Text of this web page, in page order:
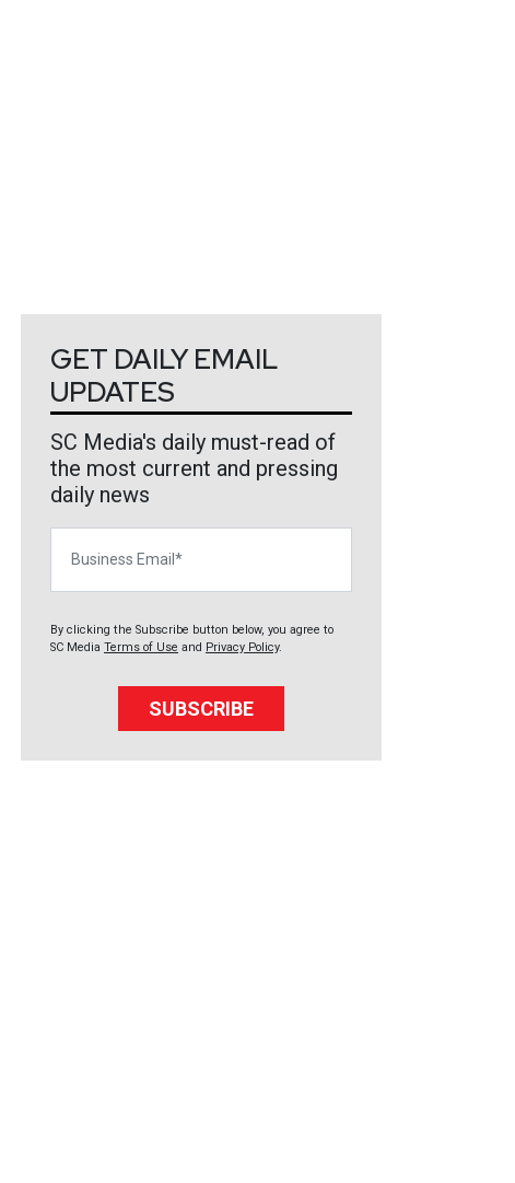
GET DAILY EMAIL
UPDATES
SC Media's daily must-read of
the most current and pressing
daily news
By clicking the Subscribe button below, you agree to
SC Media Terms of Use and Privacy Policy.
SUBSCRIBE